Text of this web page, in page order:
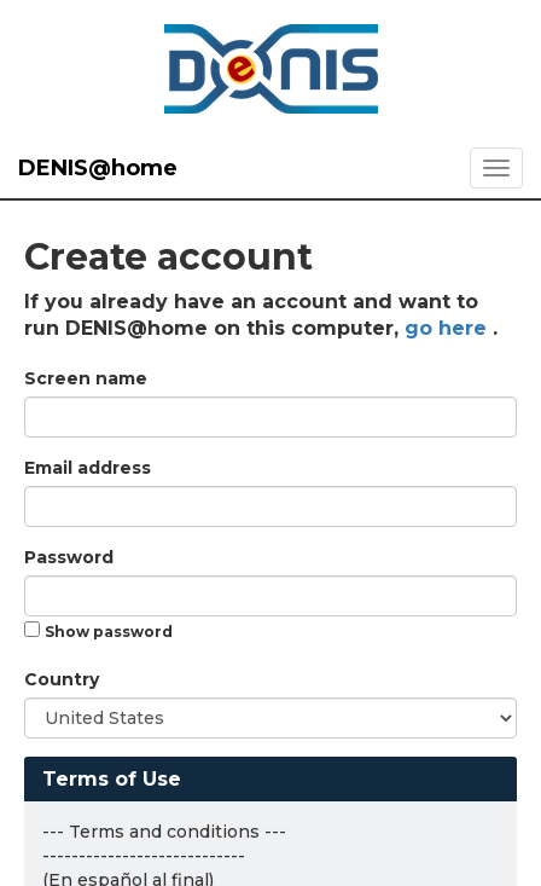
DENIS@home
Create account
If you already have an account and want to
run DENIS@home on this computer, go here .
Screen name
Email address
Password
Show password
Country
Terms of Use
--- Terms and conditions ---
----------------------------
(En español al final)